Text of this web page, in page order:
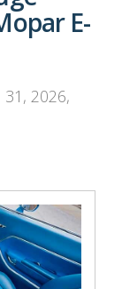
E-
31, 2026,